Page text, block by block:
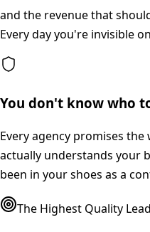
and the revenue that
Every day you're invisible
You don't know who
Every agency promises
actually understands your
been in your shoes as a
The Highest Quality